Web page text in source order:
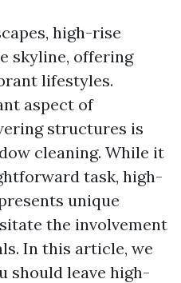
high-rise
skyline, offering
lifestyles.
aspect of
structures is
cleaning. While it
task, high-
unique
the involvement
In this article, we
should leave high-